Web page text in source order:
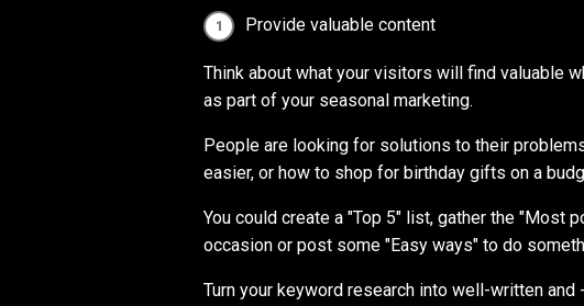
Provide valuable content
Think about what your visitors will find valuable
as part of your seasonal marketing.
People are looking for solutions to their
easier, or how to shop for birthday gifts on a
You could create a "Top 5" list, gather the "Most
occasion or post some "Easy ways" to do
Turn your keyword research into well-written